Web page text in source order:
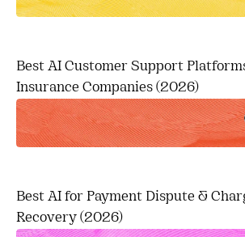
Best AI Customer Support
Insurance Companies (2026)
Best AI for Payment Dispute &
Recovery (2026)